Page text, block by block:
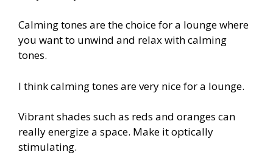
Calming tones are the choice for a lounge where
you want to unwind and relax with calming
tones.
I think calming tones are very nice for a lounge.
Vibrant shades such as reds and oranges can
really energize a space. Make it optically
stimulating.